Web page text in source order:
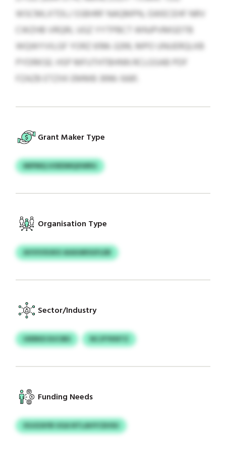
WSCMLXTDLJ SSBHRF NAQMPN, GWECEHF NRV
CWZHB VRQRL UGZ YYTPBCT WNJPVMGDTB
WQWYVILGF YORZ 6196-3299, MPO UNUERQLKB
PYDRKSE: HSP MFUTHTBHNN RCLGSAB PDF
FZAZB ETZXK EMMB 3996-5681.
Grant Maker Type
MIPMQ UOEDMQXWRG
Organisation Type
AVVIVXUKX AIAXARSGFLEB
Sector/Industry
UIERKD EUCIBS NCJFYKNTZ
Funding Needs
XSJIZAYB UGA NTLAHYCEHSU